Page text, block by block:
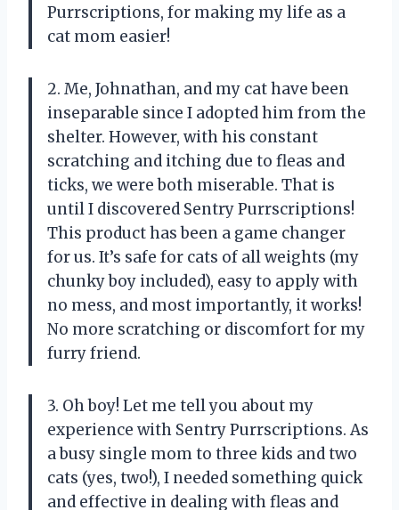
Purrscriptions, for making my life as a
cat mom easier!
2. Me, Johnathan, and my cat have been
inseparable since I adopted him from the
shelter. However, with his constant
scratching and itching due to fleas and
ticks, we were both miserable. That is
until I discovered Sentry Purrscriptions!
This product has been a game changer
for us. It’s safe for cats of all weights (my
chunky boy included), easy to apply with
no mess, and most importantly, it works!
No more scratching or discomfort for my
furry friend.
3. Oh boy! Let me tell you about my
experience with Sentry Purrscriptions. As
a busy single mom to three kids and two
cats (yes, two!), I needed something quick
and effective in dealing with fleas and